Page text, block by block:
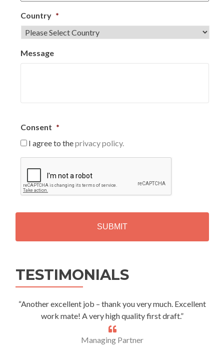
Country *
Message
Consent *
I agree to theprivacy policy.
T
H
TESTIMONIALS
“Another excellent job – thank you very much. Excellent
work mate! A very high quality first draft.”
Managing Partner